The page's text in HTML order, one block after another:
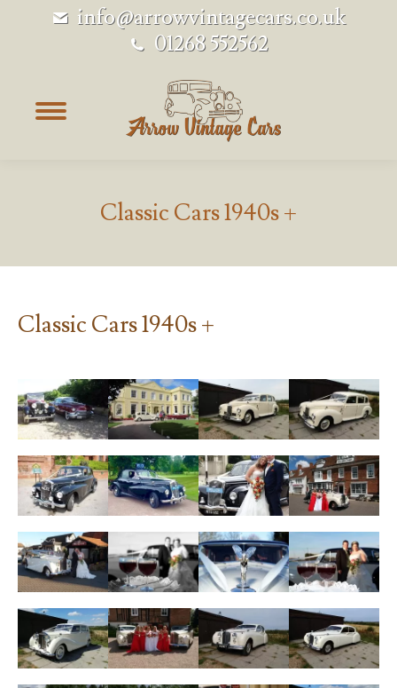
info@arrowvintagecars.co.uk
01268 552562
Classic Cars 1940s +
Classic Cars 1940s +